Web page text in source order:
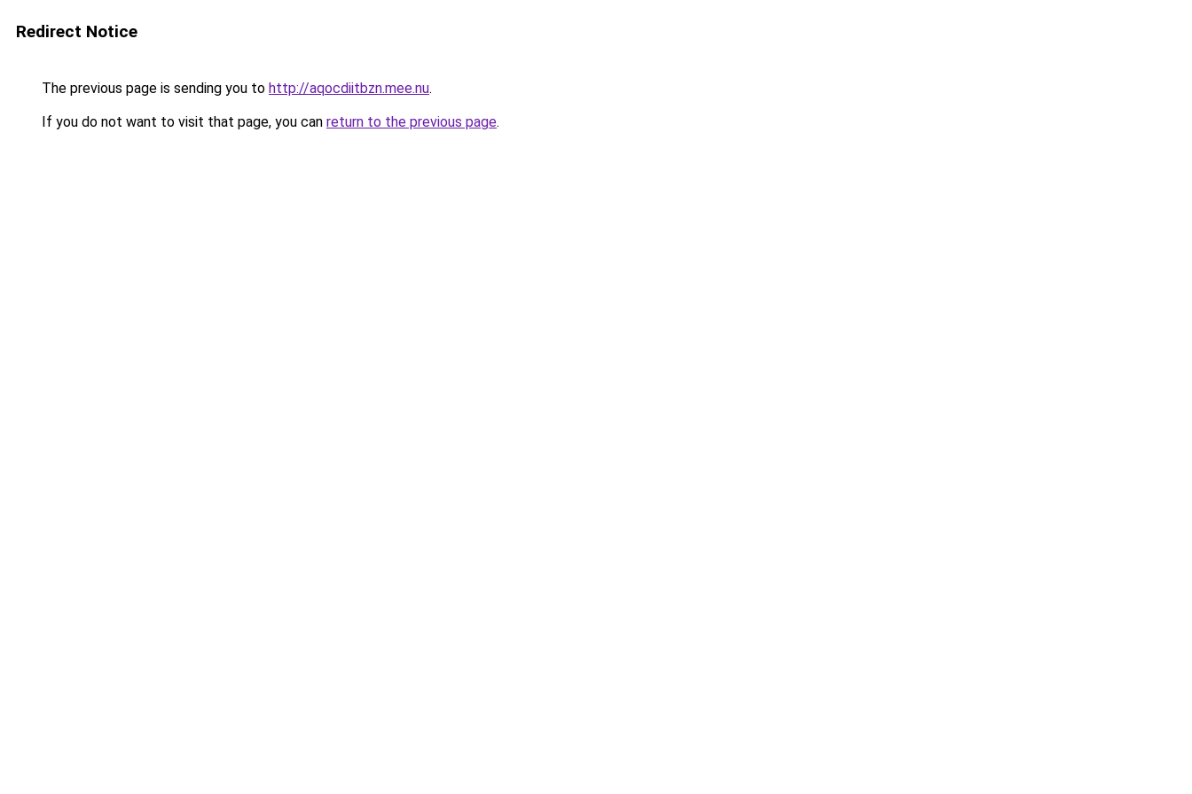
Redirect Notice
The previous page is sending you to http://aqocdiitbzn.mee.nu.
If you do not want to visit that page, you can return to the previous page.